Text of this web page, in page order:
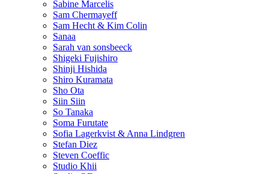
Sabine Marcelis
Sam Chermayeff
Sam Hecht & Kim Colin
Sanaa
Sarah van sonsbeeck
Shigeki Fujishiro
Shinji Hishida
Shiro Kuramata
Sho Ota
Siin Siin
So Tanaka
Soma Furutate
Sofia Lagerkvist & Anna Lindgren
Stefan Diez
Steven Coeffic
Studio Khii